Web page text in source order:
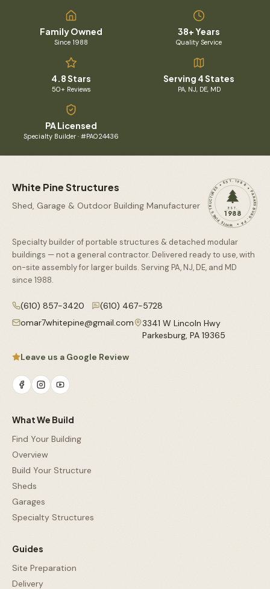
Family Owned
Since 1988
38+ Years
Quality Service
4.8 Stars
50+ Reviews
Serving 4 States
PA, NJ, DE, MD
PA Licensed
Specialty Builder · #PA024436
White Pine Structures
Shed, Garage & Outdoor Building Manufacturer WHITE PINE STRUCTURES • EST. 1988 • PARKESBURG, PA •
EST.
1988
Specialty builder of portable structures & detached modular
buildings — not a general contractor. Delivered ready to use, with
on-site assembly for larger builds. Serving PA, NJ, DE, and MD
since 1988.
(610) 857-3420
(610) 467-5728
omar7whitepine@gmail.com
3341 W Lincoln Hwy
Parkesburg, PA 19365
Leave us a Google Review
What We Build
Find Your Building
Overview
Build Your Structure
Sheds
Garages
Specialty Structures
Guides
Site Preparation
Delivery